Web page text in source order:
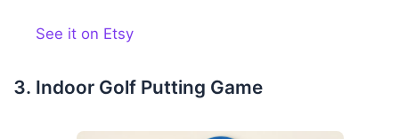
See it on Etsy
Indoor Golf Putting Game